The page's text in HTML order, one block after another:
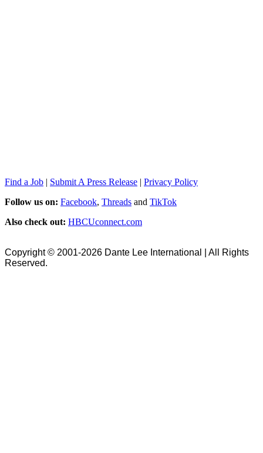
Find a Job | Submit A Press Release | Privacy Policy
Follow us on: Facebook, Threads and TikTok
Also check out: HBCUconnect.com
Copyright © 2001-2026 Dante Lee International | All Rights
Reserved.